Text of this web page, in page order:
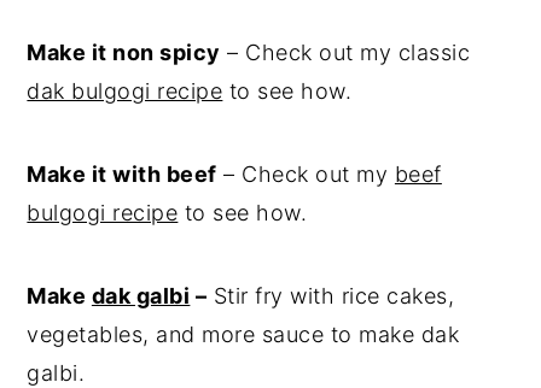
Make it non spicy – Check out my classic
dak bulgogi recipe to see how.
Make it with beef – Check out my beef
bulgogi recipe to see how.
Make dak galbi – Stir fry with rice cakes,
vegetables, and more sauce to make dak
galbi.